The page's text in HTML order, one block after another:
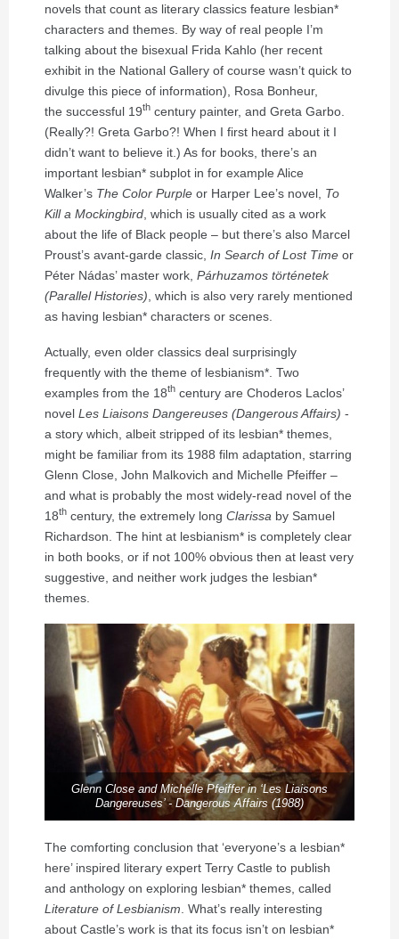
novels that count as literary classics feature lesbian*
characters and themes. By way of real people I’m
talking about the bisexual Frida Kahlo (her recent
exhibit in the National Gallery of course wasn’t quick to
divulge this piece of information), Rosa Bonheur,
the successful 19th century painter, and Greta Garbo.
(Really?! Greta Garbo?! When I first heard about it I
didn’t want to believe it.) As for books, there’s an
important lesbian* subplot in for example Alice
Walker’s The Color Purple or Harper Lee’s novel, To
Kill a Mockingbird , which is usually cited as a work
about the life of Black people – but there’s also Marcel
Proust’s avant-garde classic, In Search of Lost Time or
Péter Nádas’ master work, Párhuzamos történetek
(Parallel Histories) , which is also very rarely mentioned
as having lesbian* characters or scenes.
Actually, even older classics deal surprisingly
frequently with the theme of lesbianism*. Two
examples from the 18th century are Choderos Laclos’
novel Les Liaisons Dangereuses (Dangerous Affairs) -
a story which, albeit stripped of its lesbian* themes,
might be familiar from its 1988 film adaptation, starring
Glenn Close, John Malkovich and Michelle Pfeiffer –
and what is probably the most widely-read novel of the
18th century, the extremely long Clarissa by Samuel
Richardson. The hint at lesbianism* is completely clear
in both books, or if not 100% obvious then at least very
suggestive, and neither work judges the lesbian*
themes.
Glenn Close and Michelle Pfeiffer in ‘Les Liaisons
Dangereuses’ - Dangerous Affairs (1988)
The comforting conclusion that ‘everyone’s a lesbian*
here’ inspired literary expert Terry Castle to publish
and anthology on exploring lesbian* themes, called
Literature of Lesbianism. What’s really interesting
about Castle’s work is that its focus isn’t on lesbian*